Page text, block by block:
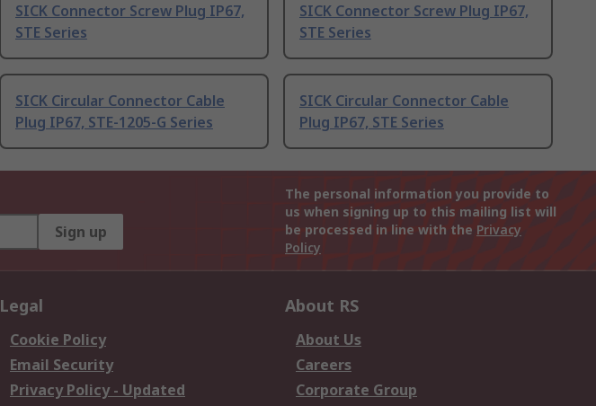
SICK Connector Screw Plug IP67,
STE Series
SICK Connector Screw Plug IP67,
STE Series
SICK Circular Connector Cable
Plug IP67, STE-1205-G Series
SICK Circular Connector Cable
Plug IP67, STE Series
Sign up
The personal information you provide to
us when signing up to this mailing list will
be processed in line with the Privacy
Policy
Legal
Cookie Policy
Email Security
Privacy Policy - Updated
About RS
About Us
Careers
Corporate Group